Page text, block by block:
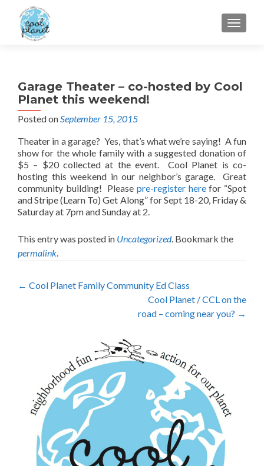
MENU
Garage Theater – co-hosted by Cool
Planet this weekend!
Posted onSeptember 15, 2015
Theater in a garage? Yes, that’s what we’re saying! A fun
show for the whole family with a suggested donation of
$5 – $20 collected at the event. Cool Planet is co-
hosting this weekend in our neighbor’s garage. Great
community building! Please pre-register herefor “Spot
and Stripe (Learn To) Get Along” for Sept 18-20, Friday &
Saturday at 7pm and Sunday at 2.
This entry was posted in Uncategorized. Bookmark the
permalink.
Post
← Cool Planet Family Community Ed Class
Cool Planet / CCL on the
road – coming near you? →